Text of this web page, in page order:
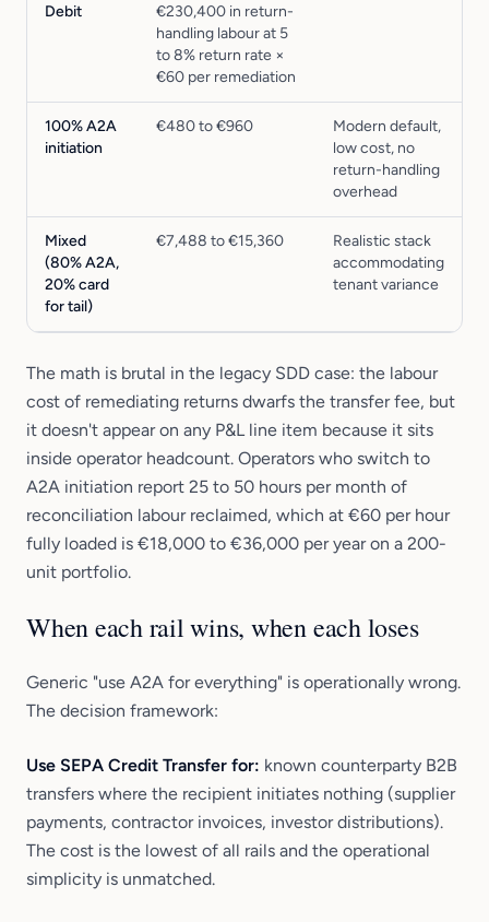
Debit
€230,400 in return-
handling labour at 5
to 8% return rate ×
€60 per remediation
100% A2A
initiation
€480 to €960
Modern default,
low cost, no
return-handling
overhead
Mixed
(80% A2A,
20% card
for tail)
€7,488 to €15,360
Realistic stack
accommodating
tenant variance
The math is brutal in the legacy SDD case: the labour
cost of remediating returns dwarfs the transfer fee, but
it doesn't appear on any P&L line item because it sits
inside operator headcount. Operators who switch to
A2A initiation report 25 to 50 hours per month of
reconciliation labour reclaimed, which at €60 per hour
fully loaded is €18,000 to €36,000 per year on a 200-
unit portfolio.
When each rail wins, when each loses
Generic "use A2A for everything" is operationally wrong.
The decision framework:
Use SEPA Credit Transfer for: known counterparty B2B
transfers where the recipient initiates nothing (supplier
payments, contractor invoices, investor distributions).
The cost is the lowest of all rails and the operational
simplicity is unmatched.